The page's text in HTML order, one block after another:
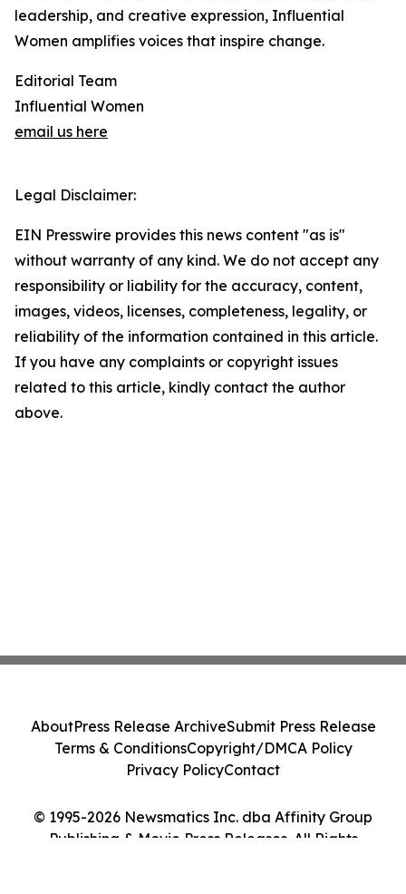
leadership, and creative expression, Influential
Women amplifies voices that inspire change.
Editorial Team
Influential Women
email us here
Legal Disclaimer:
EIN Presswire provides this news content "as is"
without warranty of any kind. We do not accept any
responsibility or liability for the accuracy, content,
images, videos, licenses, completeness, legality, or
reliability of the information contained in this article.
If you have any complaints or copyright issues
related to this article, kindly contact the author
above.
© 1995-2026 Newsmatics Inc. dba Affinity Group
Publishing & Movie Press Releases. All Rights
AboutPress Release ArchiveSubmit Press Release
Terms & ConditionsCopyright/DMCA Policy
Privacy PolicyContact